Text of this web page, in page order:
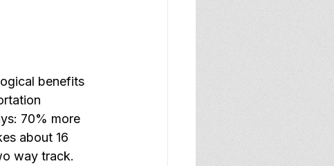
benefits
70% more
about 16
way track.